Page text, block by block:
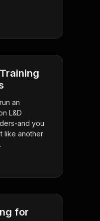
an
L&D
and you
like another
for